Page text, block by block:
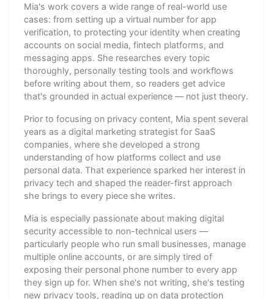
Mia's work covers a wide range of real-world use
cases: from setting up a virtual number for app
verification, to protecting your identity when creating
accounts on social media, fintech platforms, and
messaging apps. She researches every topic
thoroughly, personally testing tools and workflows
before writing about them, so readers get advice
that's grounded in actual experience — not just theory.
Prior to focusing on privacy content, Mia spent several
years as a digital marketing strategist for SaaS
companies, where she developed a strong
understanding of how platforms collect and use
personal data. That experience sparked her interest in
privacy tech and shaped the reader-first approach
she brings to every piece she writes.
Mia is especially passionate about making digital
security accessible to non-technical users —
particularly people who run small businesses, manage
multiple online accounts, or are simply tired of
exposing their personal phone number to every app
they sign up for. When she's not writing, she's testing
new privacy tools, reading up on data protection